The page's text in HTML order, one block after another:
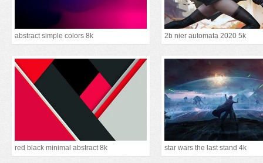
abstract simple colors 8k 2b nier automata 2020 5k
red black minimal abstract 8k star wars the last stand 4k